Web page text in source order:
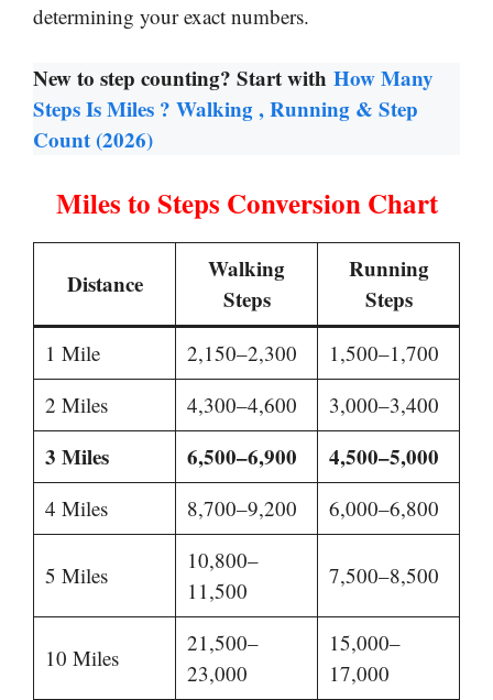
determining your exact numbers.
New to step counting? Start with How Many
Steps Is Miles ? Walking , Running & Step
Count (2026)
Miles to Steps Conversion Chart
Distance
Walking
Steps
Running
Steps
1 Mile 2,150–2,300
1,500–1,700
2 Miles
4,300–4,600 3,000–3,400
3 Miles 6,500–6,900 4,500–5,000
4 Miles 8,700–9,200 6,000–6,800
5 Miles
10,800–
11,500
7,500–8,500
10 Miles
21,500–
23,000
15,000–
17,000